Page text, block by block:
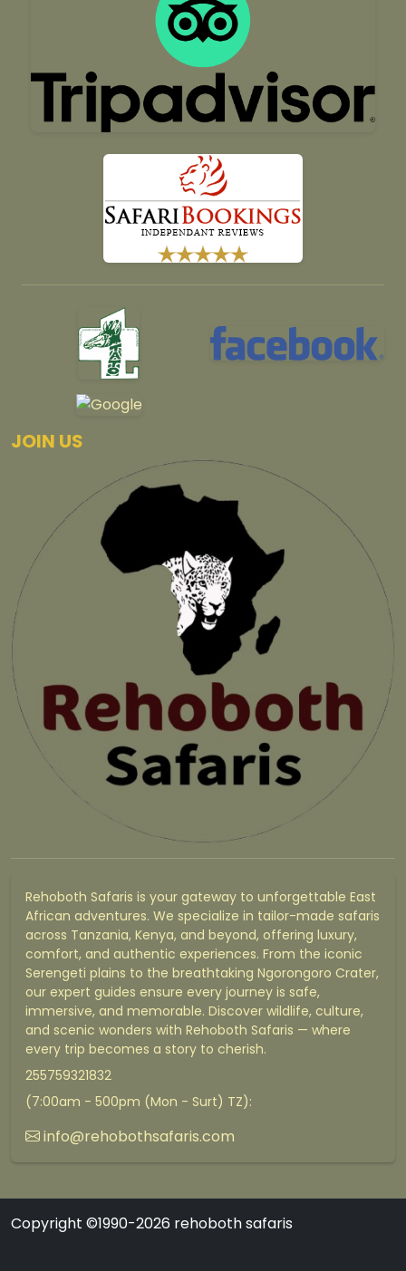
JOIN US
Rehoboth Safaris is your gateway to unforgettable East
African adventures. We specialize in tailor-made safaris
across Tanzania, Kenya, and beyond, offering luxury,
comfort, and authentic experiences. From the iconic
Serengeti plains to the breathtaking Ngorongoro Crater,
our expert guides ensure every journey is safe,
immersive, and memorable. Discover wildlife, culture,
and scenic wonders with Rehoboth Safaris — where
every trip becomes a story to cherish.
255759321832
(7:00am - 500pm (Mon - Surt) TZ):
info@rehobothsafaris.com
Copyright ©1990-2026 rehoboth safaris